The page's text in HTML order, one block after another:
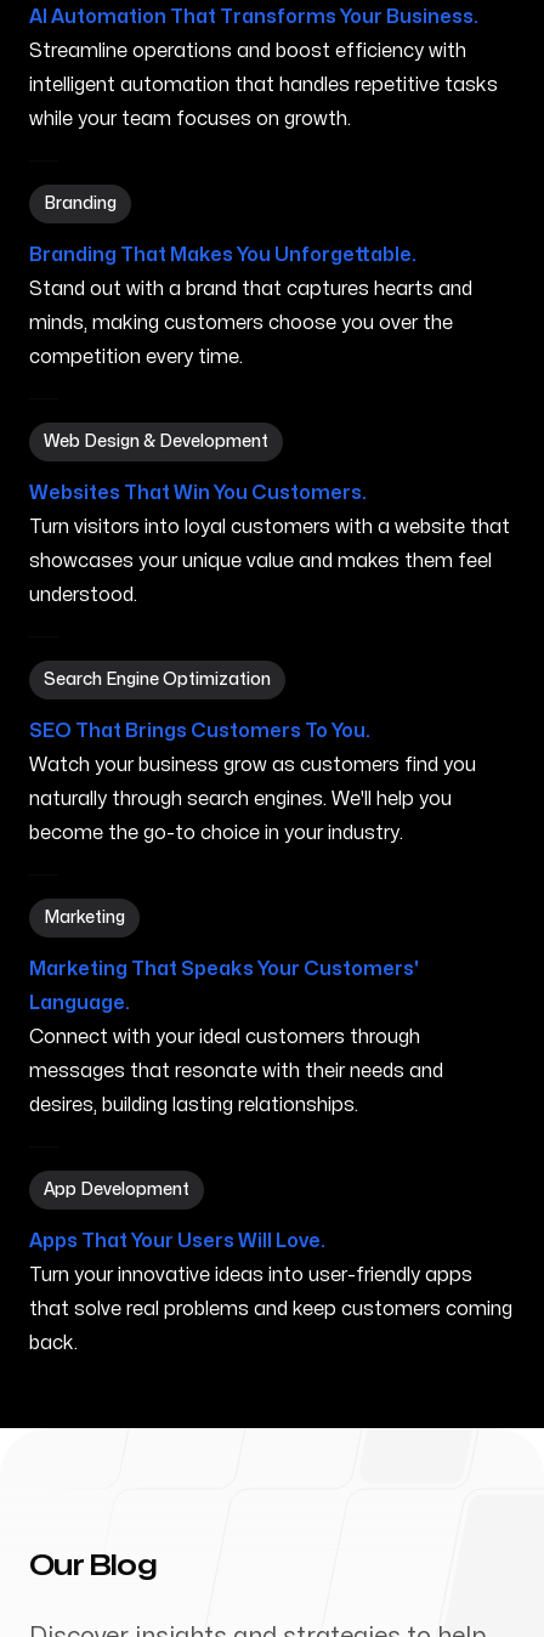
AI Automation That Transforms Your Business.
Streamline operations and boost efficiency with
intelligent automation that handles repetitive tasks
while your team focuses on growth.
Branding
Branding in Princeville HI
Branding That Makes You Unforgettable.
Stand out with a brand that captures hearts and
minds, making customers choose you over the
competition every time.
Web Design & Development
Web Design & Development in Princeville HI
Websites That Win You Customers.
Turn visitors into loyal customers with a website that
showcases your unique value and makes them feel
understood.
Search Engine Optimization
Search Engine Optimization in Princeville HI
SEO That Brings Customers To You.
Watch your business grow as customers find you
naturally through search engines. We'll help you
become the go-to choice in your industry.
Marketing
Marketing in Princeville HI
Marketing That Speaks Your Customers'
Language.
Connect with your ideal customers through
messages that resonate with their needs and
desires, building lasting relationships.
App Development
App Development in Princeville HI
Apps That Your Users Will Love.
Turn your innovative ideas into user-friendly apps
that solve real problems and keep customers coming
back.
Our Blog